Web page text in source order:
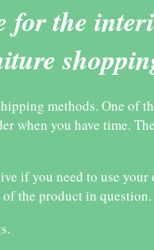
for the
methods. One of
when you have time.
if you need to use
the product in question.